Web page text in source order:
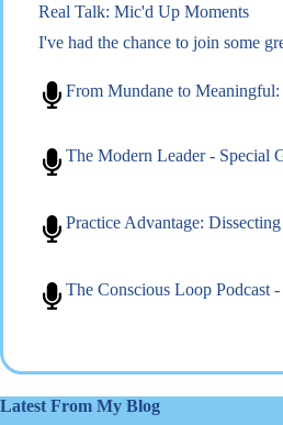
Real Talk: Mic'd Up Moments
I've had the chance to join some
From Mundane to
The Modern Leader - Special
Practice Advantage:
The Conscious Loop Podcast
Latest From My Blog